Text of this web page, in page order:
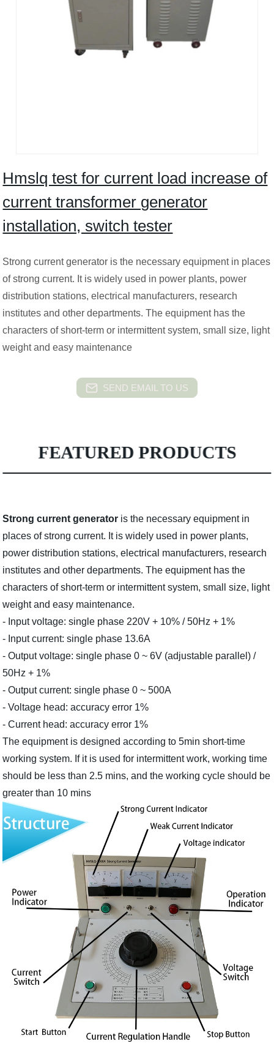
Hmslq test for current load increase of
current transformer generator
installation, switch tester
Strong current generator is the necessary equipment in places
of strong current. It is widely used in power plants, power
distribution stations, electrical manufacturers, research
institutes and other departments. The equipment has the
characters of short-term or intermittent system, small size, light
weight and easy maintenance
SEND EMAIL TO US
FEATURED PRODUCTS
Strong current generator is the necessary equipment in
places of strong current. It is widely used in power plants,
power distribution stations, electrical manufacturers, research
institutes and other departments. The equipment has the
characters of short-term or intermittent system, small size, light
weight and easy maintenance.
- Input voltage: single phase 220V + 10% / 50Hz + 1%
- Input current: single phase 13.6A
- Output voltage: single phase 0 ~ 6V (adjustable parallel) /
50Hz + 1%
- Output current: single phase 0 ~ 500A
- Voltage head: accuracy error 1%
- Current head: accuracy error 1%
The equipment is designed according to 5min short-time
working system. If it is used for intermittent work, working time
should be less than 2.5 mins, and the working cycle should be
greater than 10 mins